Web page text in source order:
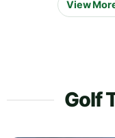
View
Golf